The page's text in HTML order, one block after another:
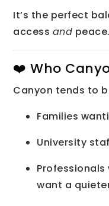
It’s the perfect
access and peace.
❤️ Who
Canyon tends to
Families
University
want a